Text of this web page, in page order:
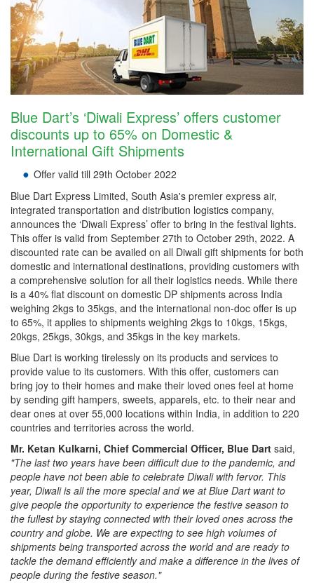
Blue Dart’s ‘Diwali Express’ offers customer
discounts up to 65% on Domestic &
International Gift Shipments
Offer valid till 29th October 2022
Blue Dart Express Limited, South Asia's premier express air,
integrated transportation and distribution logistics company,
announces the ‘Diwali Express’ offer to bring in the festival lights.
This offer is valid from September 27th to October 29th, 2022. A
discounted rate can be availed on all Diwali gift shipments for both
domestic and international destinations, providing customers with
a comprehensive solution for all their logistics needs. While there
is a 40% flat discount on domestic DP shipments across India
weighing 2kgs to 35kgs, and the international non-doc offer is up
to 65%, it applies to shipments weighing 2kgs to 10kgs, 15kgs,
20kgs, 25kgs, 30kgs, and 35kgs in the key markets.
Blue Dart is working tirelessly on its products and services to
provide value to its customers. With this offer, customers can
bring joy to their homes and make their loved ones feel at home
by sending gift hampers, sweets, apparels, etc. to their near and
dear ones at over 55,000 locations within India, in addition to 220
countries and territories across the world.
Mr. Ketan Kulkarni, Chief Commercial Officer, Blue Dart said,
"The last two years have been difficult due to the pandemic, and
people have not been able to celebrate Diwali with fervor. This
year, Diwali is all the more special and we at Blue Dart want to
give people the opportunity to experience the festive season to
the fullest by staying connected with their loved ones across the
country and globe. We are expecting to see high volumes of
shipments being transported across the world and are ready to
tackle the demand efficiently and make a difference in the lives of
people during the festive season."